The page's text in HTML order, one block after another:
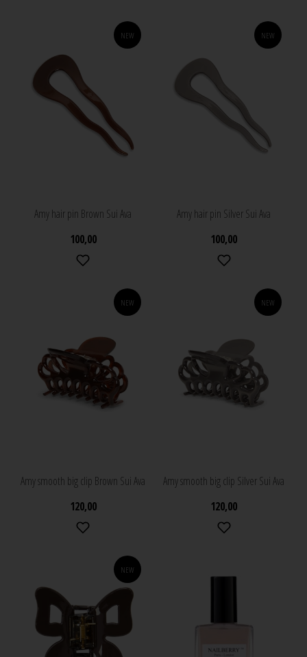
NEW
Amy hair pin Brown Sui Ava
100,00
NEW
Amy hair pin Silver Sui Ava
100,00
NEW
Amy smooth big clip Brown Sui Ava
120,00
NEW
Amy smooth big clip Silver Sui Ava
120,00
NEW